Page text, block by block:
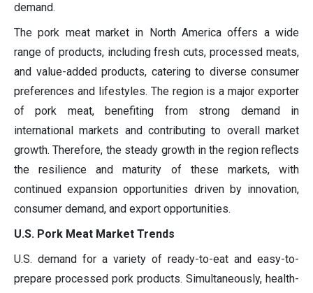
demand.
The pork meat market in North America offers a wide
range of products, including fresh cuts, processed meats,
and value-added products, catering to diverse consumer
preferences and lifestyles. The region is a major exporter
of pork meat, benefiting from strong demand in
international markets and contributing to overall market
growth. Therefore, the steady growth in the region reflects
the resilience and maturity of these markets, with
continued expansion opportunities driven by innovation,
consumer demand, and export opportunities.
U.S. Pork Meat Market Trends
U.S. demand for a variety of ready-to-eat and easy-to-
prepare processed pork products. Simultaneously, health-